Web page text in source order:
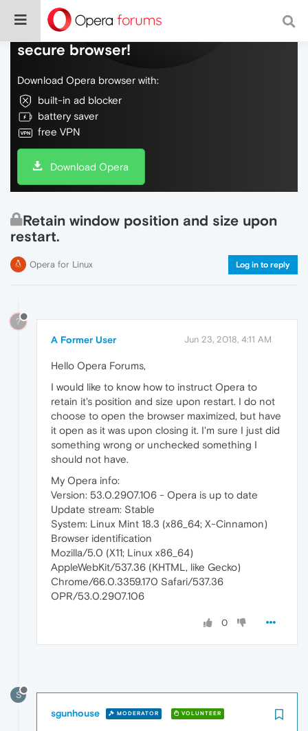
Do more on the web, with a fast and
secure browser!
Download Opera browser with:
built-in ad blocker
battery saver
free VPN
Download Opera
Retain window position and size upon
restart.
Opera for Linux Log in to reply
?
A Former User Jun 23, 2018, 4:11 AM
Hello Opera Forums,
I would like to know how to instruct Opera to
retain it's position and size upon restart. I do not
choose to open the browser maximized, but have
it open as it was upon closing it. I'm sure I just did
something wrong or unchecked something I
should not have.
My Opera info:
Version: 53.0.2907.106 - Opera is up to date
Update stream: Stable
System: Linux Mint 18.3 (x86_64; X-Cinnamon)
Browser identification
Mozilla/5.0 (X11; Linux x86_64)
AppleWebKit/537.36 (KHTML, like Gecko)
Chrome/66.0.3359.170 Safari/537.36
OPR/53.0.2907.106
0
S
sgunhouse MODERATOR VOLUNTEER